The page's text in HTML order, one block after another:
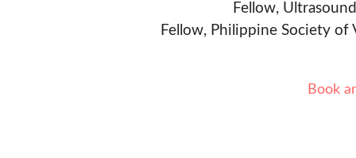
Fellow,
Fellow, Philippine Society of
Book